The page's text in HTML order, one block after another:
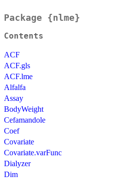
Package {nlme}
Contents
ACF
ACF.gls
ACF.lme
Alfalfa
Assay
BodyWeight
Cefamandole
Coef
Covariate
Covariate.varFunc
Dialyzer
Dim